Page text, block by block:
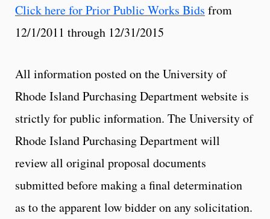
Click here for Prior Public Works Bids from
12/1/2011 through 12/31/2015
All information posted on the University of
Rhode Island Purchasing Department website is
strictly for public information. The University of
Rhode Island Purchasing Department will
review all original proposal documents
submitted before making a final determination
as to the apparent low bidder on any solicitation.